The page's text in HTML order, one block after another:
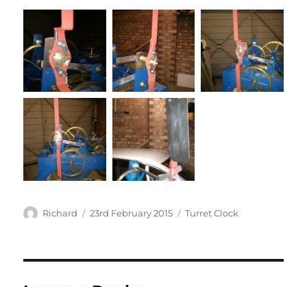
Author
Richard
Posted
23rd February 2015 Categories
Turret Clock